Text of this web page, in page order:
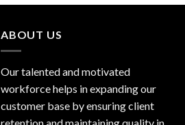
₹59,500.00.₹54,500.00.
ABOUT US
Our talented and motivated
workforce helps in expanding our
customer base by ensuring client